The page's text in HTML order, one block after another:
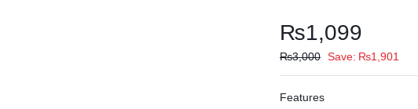
₨1,099
₨3,000 Save: ₨1,901
Features